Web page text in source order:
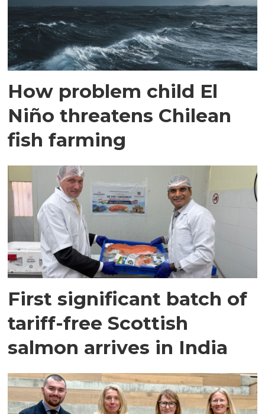
How problem child El
Niño threatens Chilean
fish farming
First significant batch of
tariff-free Scottish
salmon arrives in India